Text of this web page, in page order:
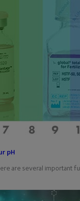
pH
are several important